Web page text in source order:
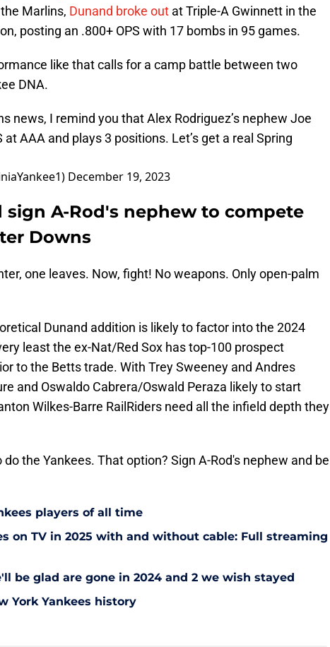
Marlins, Dunand broke out at Triple-A Gwinnett in the
posting an .800+ OPS with 17 bombs in 95 games.
like that calls for a camp battle between two
DNA.
news, I remind you that Alex Rodriguez’s nephew Joe
at AAA and plays 3 positions. Let’s get a real Spring
December 19, 2023
sign A-Rod's nephew to compete
Downs
one leaves. Now, fight! No weapons. Only open-palm
Dunand addition is likely to factor into the 2024
least the ex-Nat/Red Sox has top-100 prospect
to the Betts trade. With Trey Sweeney and Andres
and Oswaldo Cabrera/Oswald Peraza likely to start
Wilkes-Barre RailRiders need all the infield depth they
the Yankees. That option? Sign A-Rod's nephew and be
players of all time
on TV in 2025 with and without cable: Full streaming
be glad are gone in 2024 and 2 we wish stayed
York Yankees history